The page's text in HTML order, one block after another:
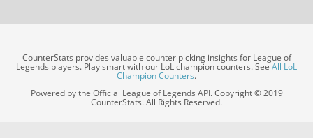
CounterStats provides valuable counter picking insights for League of
Legends players. Play smart with our LoL champion counters. SeeAll LoL
Champion Counters.
Powered by the Official League of Legends API. Copyright © 2019
CounterStats. All Rights Reserved.